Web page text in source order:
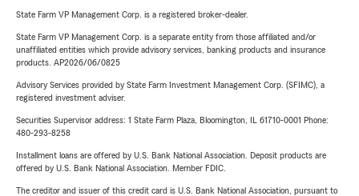
State Farm VP Management Corp. is a registered broker-dealer.
State Farm VP Management Corp. is a separate entity from those affiliated and/or
unaffiliated entities which provide advisory services, banking products and insurance
products. AP2026/06/0825
Advisory Services provided by State Farm Investment Management Corp. (SFIMC), a
registered investment adviser.
Securities Supervisor address: 1 State Farm Plaza, Bloomington, IL 61710-0001 Phone:
480-293-8258
Installment loans are offered by U.S. Bank National Association. Deposit products are
offered by U.S. Bank National Association. Member FDIC.
The creditor and issuer of this credit card is U.S. Bank National Association, pursuant to